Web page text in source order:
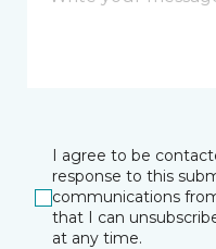
I agree to be
response to this
communications
that I can
at any time.